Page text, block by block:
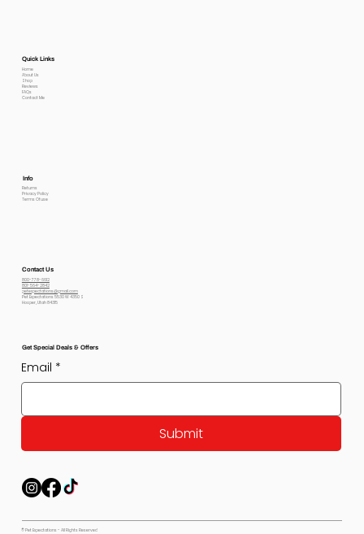
Quick Links
Home
About Us
Shop
Reviews
FAQs
Contact Me
Info
Returns
Privacy Policy
Terms Of use
Contact Us
800-778-6612
801-564-2842
petexpectations@gmail.com
Pet Expectations 5530 W 4350 S
Hooper, Utah 84315
Get Special Deals & Offers
Email *
Submit
© Pet Expectations - All Rights Reserved